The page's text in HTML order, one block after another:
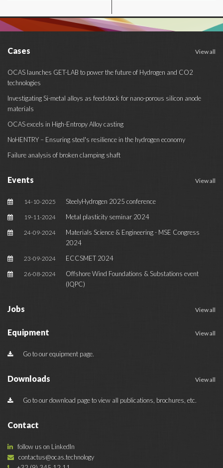
Cases View all
OCAS launches GET-LAB to power the future of Hydrogen and CO2
technologies
Investigating Si-metal alloys as feedstock for nano-porous silicon anode
materials
OCAS excels in High-Entropy Alloy casting
NoHENTRY – Ensuring steel's resilience in the hydrogen economy
Failure analysis of broken clamping shaft
Events View all
14-10-2025 SteelyHydrogen 2025 conference
19-11-2024 Metal plasticity seminar 2024
24-09-2024
Materials Science & Engineering - MSE Congress
2024
23-09-2024 ECCSMET 2024
26-08-2024
Offshore Wind Foundations & Substations event
(IQPC)
Jobs View all
Equipment View all
Go to our equipment page.
Downloads View all
Go to our download page to view all publications, brochures, etc.
Contact
follow us on LinkedIn
contactus@ocas.technology